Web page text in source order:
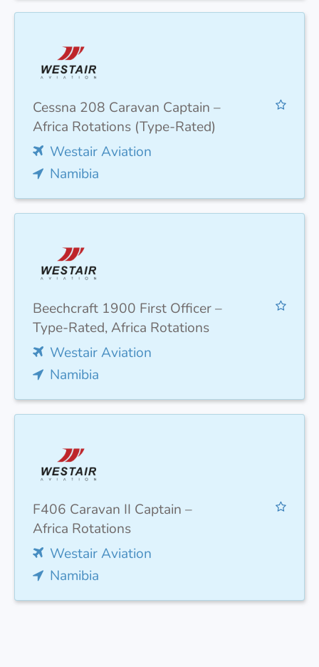
Cessna 208 Caravan Captain –
Africa Rotations (Type-Rated)
Westair Aviation
Namibia
Beechcraft 1900 First Officer –
Type-Rated, Africa Rotations
Westair Aviation
Namibia
F406 Caravan II Captain –
Africa Rotations
Westair Aviation
Namibia